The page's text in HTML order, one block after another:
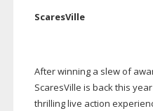
ScaresVille
After winning a slew of
ScaresVille is back this
thrilling live action